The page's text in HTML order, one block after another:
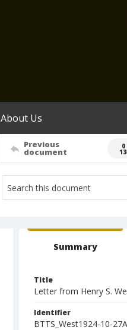
About Us
Previous
document
Summary
Title
Letter from Henry S.
Identifier
BTTS_West1924-10-27A